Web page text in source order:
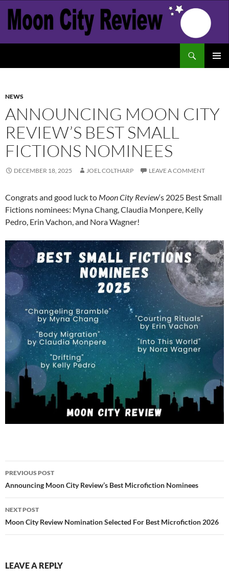
content
NEWS
ANNOUNCING MOON CITY
REVIEW’S BEST SMALL
FICTIONS NOMINEES
DECEMBER 18, 2025 JOEL COLTHARP LEAVE A COMMENT
Congrats and good luck to Moon City Review‘s 2025 Best Small
Fictions nominees: Myna Chang, Claudia Monpere, Kelly
Pedro, Erin Vachon, and Nora Wagner!
Post
navigation
PREVIOUS POST
Announcing Moon City Review’s Best Microfiction Nominees
NEXT POST
Moon City Review Nomination Selected For Best Microfiction 2026
LEAVE A REPLY